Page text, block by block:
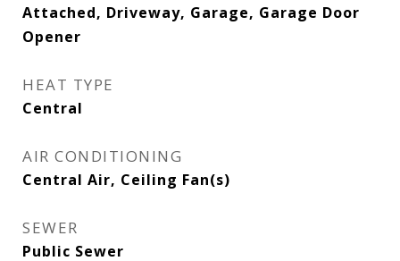
Attached, Driveway, Garage, Garage Door
Opener
HEAT TYPE
Central
AIR CONDITIONING
Central Air, Ceiling Fan(s)
SEWER
Public Sewer